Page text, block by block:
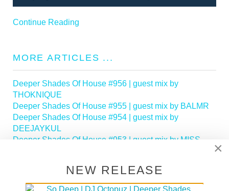
Continue Reading
MORE ARTICLES ...
Deeper Shades Of House #956 | guest mix by
THOKNIQUE
Deeper Shades Of House #955 | guest mix by BALMR
Deeper Shades Of House #954 | guest mix by
DEEJAYKUL
Deeper Shades Of House #953 | guest mix by MISS
Deeper Shades Of House #951 | guest mix by
×
NEW RELEASE